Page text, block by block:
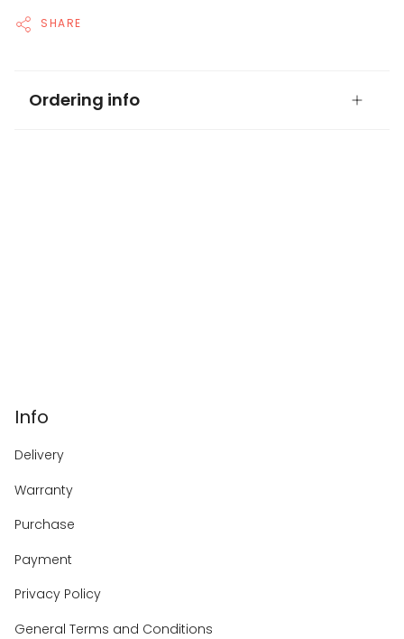
SHARE
Ordering info
Info
Delivery
Warranty
Purchase
Payment
Privacy Policy
General Terms and Conditions